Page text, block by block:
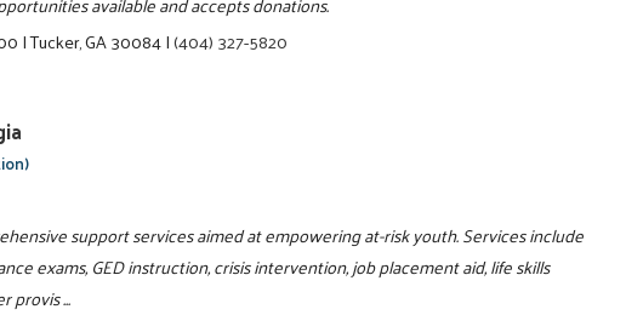
|Tucker, GA 30084|(404) 327-5820
support services aimed at empowering at-risk youth. Services include
exams, GED instruction, crisis intervention, job placement aid, life skills
provis ...